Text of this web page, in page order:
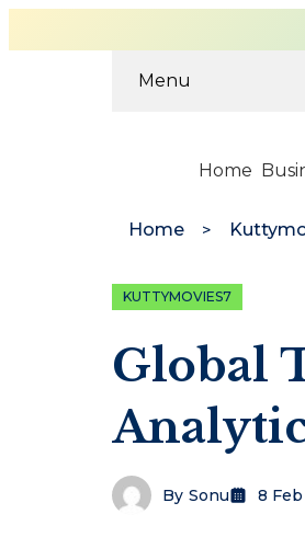
Menu
Home
Home
KUTTYMOVIES7
Global
By Sonu 8